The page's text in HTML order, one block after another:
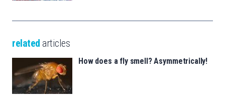
related articles
How does a fly smell? Asymmetrically!